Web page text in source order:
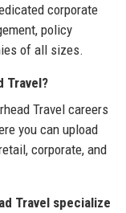
corporate
policy
of all sizes.
Travel?
Travel careers
you can upload
corporate, and
Travel specialize